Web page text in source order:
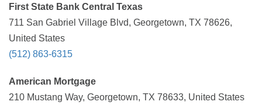
First State Bank Central Texas
711 San Gabriel Village Blvd, Georgetown, TX 78626,
United States
(512) 863-6315
American Mortgage
210 Mustang Way, Georgetown, TX 78633, United States